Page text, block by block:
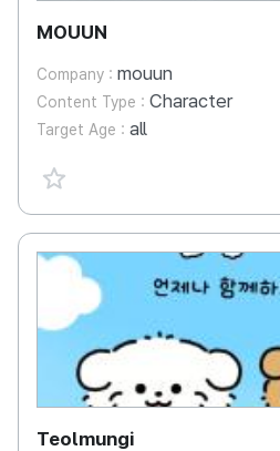
MOUUN
Company : mouun
Content Type : Character
Target Age : all
favorite {spanVal}
Teolmungi